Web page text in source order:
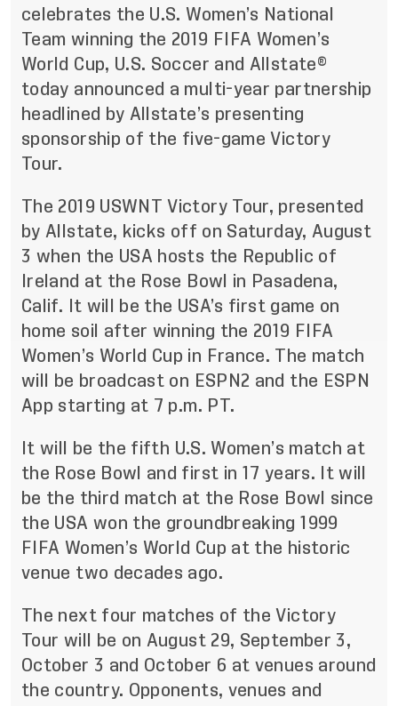
celebrates the U.S. Women’s National
Team winning the 2019 FIFA Women’s
World Cup, U.S. Soccer and Allstate®
today announced a multi-year partnership
headlined by Allstate’s presenting
sponsorship of the five-game Victory
Tour.
The 2019 USWNT Victory Tour, presented
by Allstate, kicks off on Saturday, August
3 when the USA hosts the Republic of
Ireland at the Rose Bowl in Pasadena,
Calif. It will be the USA’s first game on
home soil after winning the 2019 FIFA
Women’s World Cup in France. The match
will be broadcast on ESPN2 and the ESPN
App starting at 7 p.m. PT.
It will be the fifth U.S. Women’s match at
the Rose Bowl and first in 17 years. It will
be the third match at the Rose Bowl since
the USA won the groundbreaking 1999
FIFA Women’s World Cup at the historic
venue two decades ago.
The next four matches of the Victory
Tour will be on August 29, September 3,
October 3 and October 6 at venues around
the country. Opponents, venues and